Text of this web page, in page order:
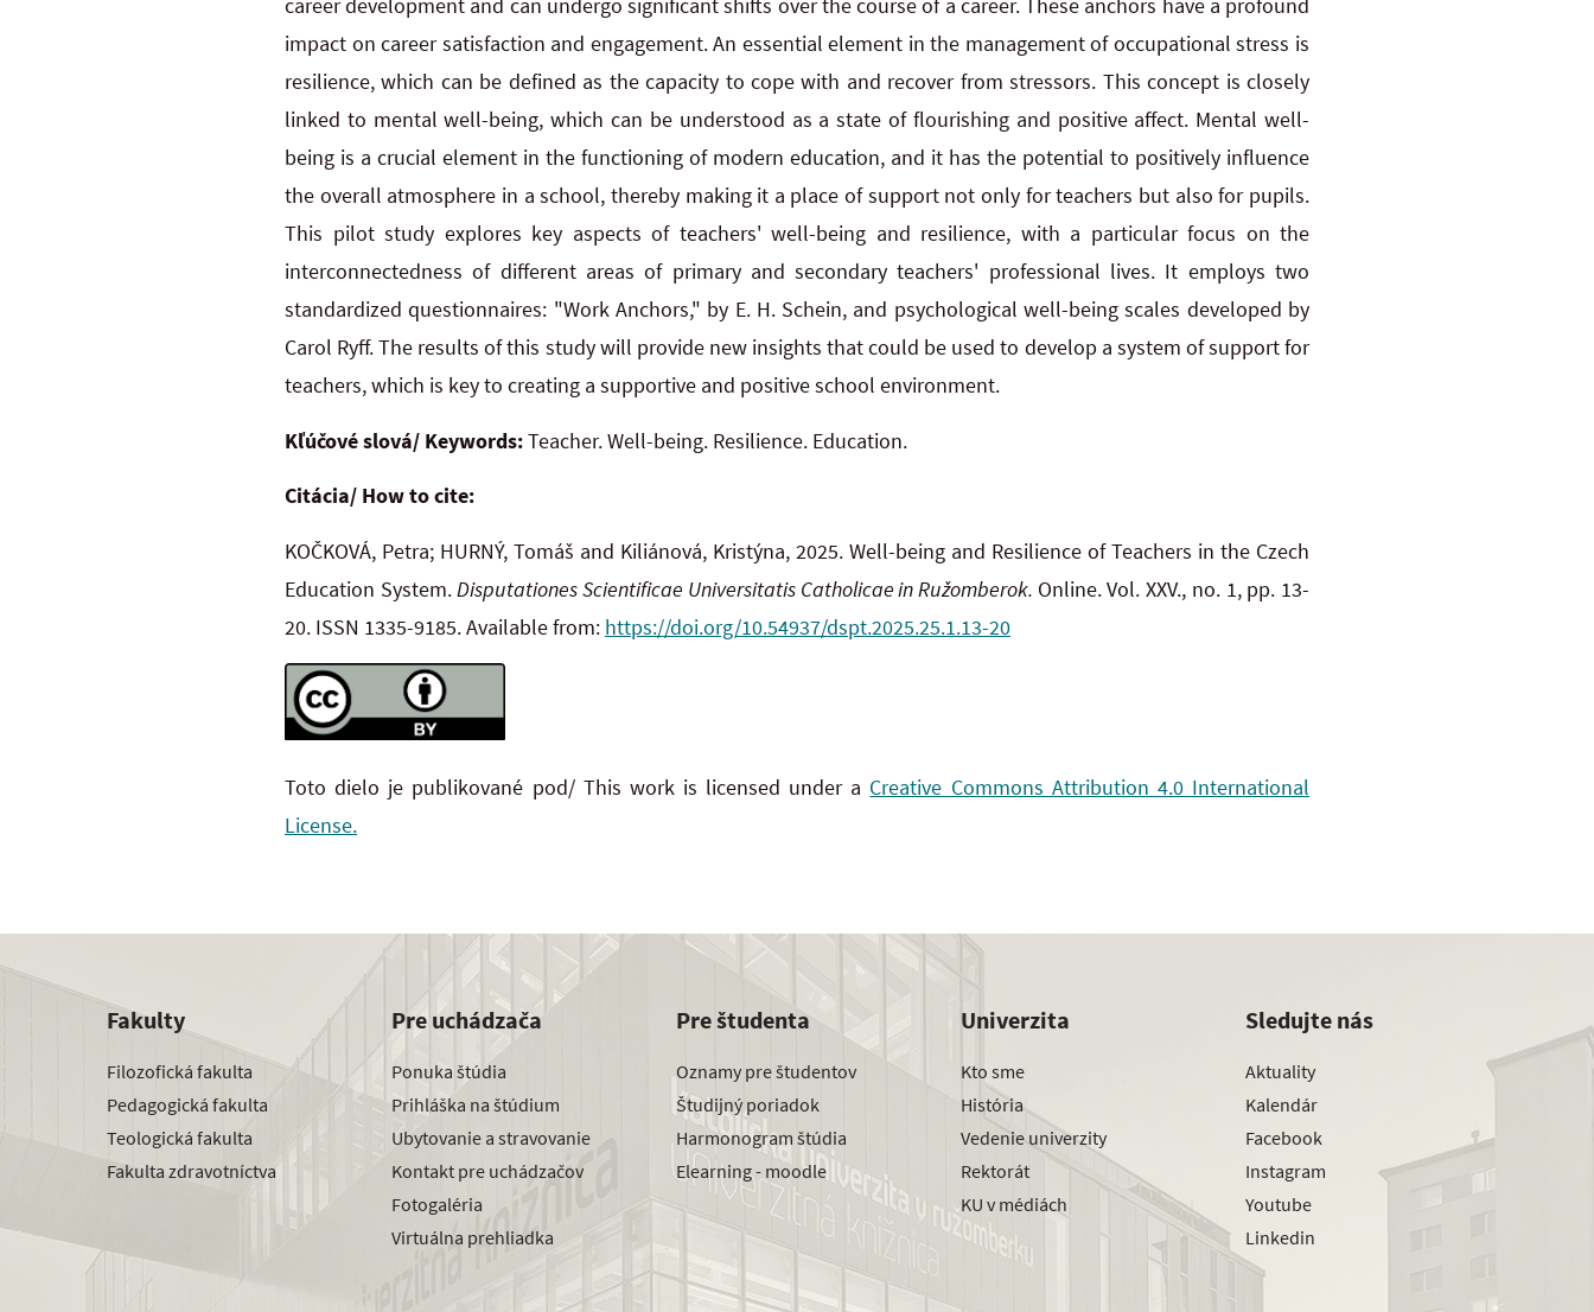
career development and can undergo significant shifts over the course of a career. These anchors have a profound
impact on career satisfaction and engagement. An essential element in the management of occupational stress is
resilience, which can be defined as the capacity to cope with and recover from stressors. This concept is closely
linked to mental well-being, which can be understood as a state of flourishing and positive affect. Mental well-
being is a crucial element in the functioning of modern education, and it has the potential to positively influence
the overall atmosphere in a school, thereby making it a place of support not only for teachers but also for pupils.
This pilot study explores key aspects of teachers' well-being and resilience, with a particular focus on the
interconnectedness of different areas of primary and secondary teachers' professional lives. It employs two
standardized questionnaires: "Work Anchors," by E. H. Schein, and psychological well-being scales developed by
Carol Ryff. The results of this study will provide new insights that could be used to develop a system of support for
teachers, which is key to creating a supportive and positive school environment.
Kľúčové slová/ Keywords:Teacher. Well-being. Resilience. Education.
Citácia/ How to cite:
KOČKOVÁ, Petra; HURNÝ, Tomáš and Kiliánová, Kristýna, 2025. Well-being and Resilience of Teachers in the Czech
Education System.Disputationes Scientificae Universitatis Catholicae in Ružomberok. Online. Vol. XXV., no. 1, pp. 13-
20. ISSN 1335-9185. Available from: https://doi.org/10.54937/dspt.2025.25.1.13-20
Toto dielo je publikované pod/ This work is licensed under a Creative Commons Attribution 4.0 International
License.
Fakulty
Filozofická fakulta
Pedagogická fakulta
Teologická fakulta
Fakulta zdravotníctva
Pre uchádzača
Ponuka štúdia
Prihláška na štúdium
Ubytovanie a stravovanie
Kontakt pre uchádzačov
Fotogaléria
Virtuálna prehliadka
Pre študenta
Oznamy pre študentov
Študijný poriadok
Harmonogram štúdia
Elearning - moodle
Univerzita
Kto sme
História
Vedenie univerzity
Rektorát
KU v médiách
Sledujte nás
Aktuality
Kalendár
Facebook
Instagram
Youtube
Linkedin